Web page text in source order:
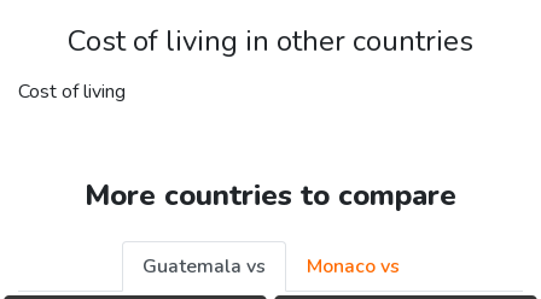
Cost of living in other countries
Cost of living
More countries to compare
Guatemala vs
Monaco vs